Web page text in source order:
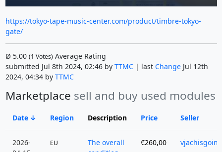
https://tokyo-tape-music-center.com/product/timbre-tokyo-
gate/
Ø 5.00 (1 Votes)Average Rating
submitted Jul 8th 2024, 02:46 by TTMC| last ChangeJul 12th
2024, 04:34 by TTMC
Marketplace sell and buy used modules
Date Region Description Price Seller
2026-
EU
The overall
€260,00